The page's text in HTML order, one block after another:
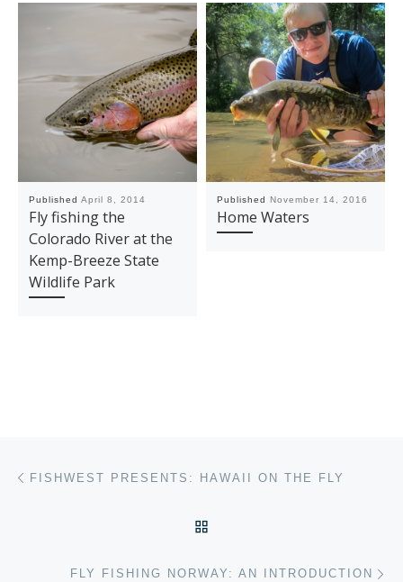
Published April 8, 2014
Fly fishing the
Colorado River at the
Kemp-Breeze State
Wildlife Park
Published November 14, 2016
Home Waters
Post navigation
FISHWEST PRESENTS: HAWAII ON THE FLY
FLY FISHING NORWAY: AN INTRODUCTION